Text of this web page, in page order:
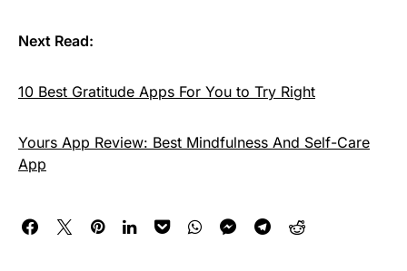
Next Read:
10 Best Gratitude Apps For You to Try Right
Yours App Review: Best Mindfulness And Self-Care
App